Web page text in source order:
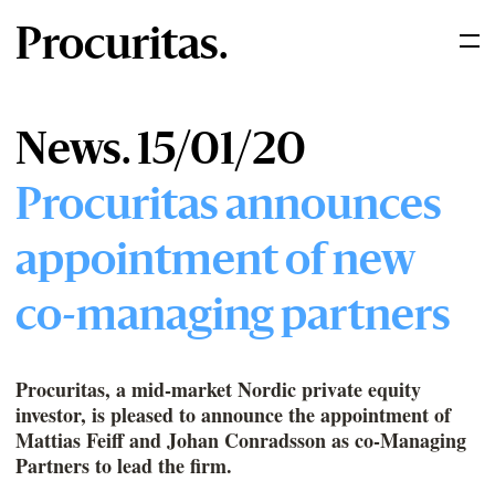
Procuritas.
News. 15/01/20
Procuritas announces
appointment of new
co-managing partners
Procuritas, a mid-market Nordic private equity
investor, is pleased to announce the appointment of
Mattias Feiff and Johan Conradsson as co-Managing
Partners to lead the firm.